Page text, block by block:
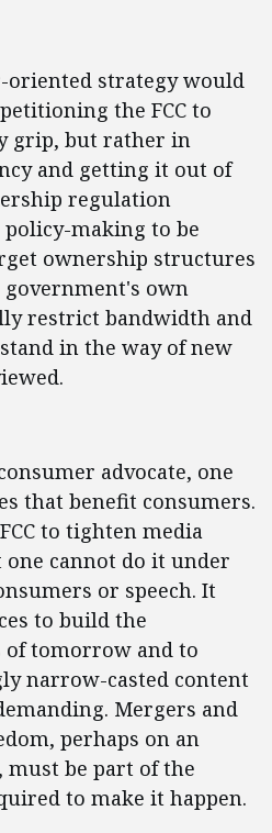
oriented strategy would
the FCC to
grip, but rather in
and getting it out of
regulation
making to be
ownership structures
government's own
restrict bandwidth and
in the way of new
advocate, one
that benefit consumers.
to tighten media
cannot do it under
or speech. It
to build the
tomorrow and to
narrow-casted content
Mergers and
perhaps on an
must be part of the
to make it happen.